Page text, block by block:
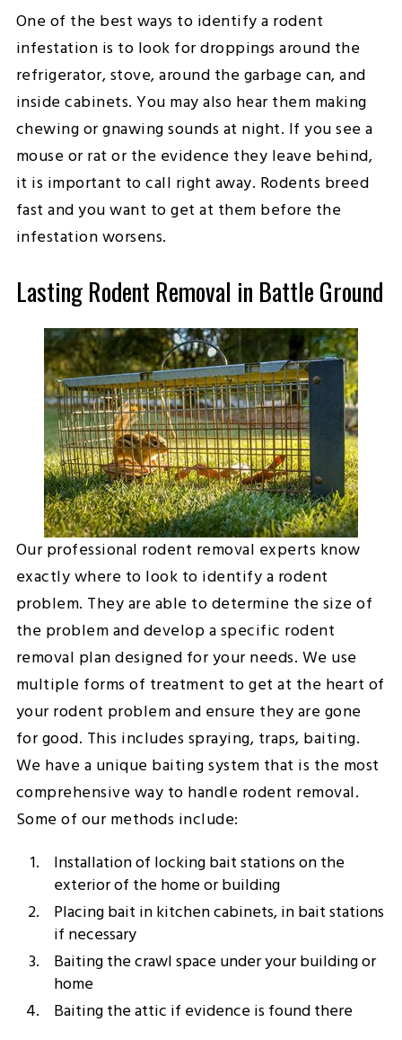
One of the best ways to identify a rodent
infestation is to look for droppings around the
refrigerator, stove, around the garbage can, and
inside cabinets. You may also hear them making
chewing or gnawing sounds at night. If you see a
mouse or rat or the evidence they leave behind,
it is important to call right away. Rodents breed
fast and you want to get at them before the
infestation worsens.
Lasting Rodent Removal in Battle Ground
Our professional rodent removal experts know
exactly where to look to identify a rodent
problem. They are able to determine the size of
the problem and develop a specific rodent
removal plan designed for your needs. We use
multiple forms of treatment to get at the heart of
your rodent problem and ensure they are gone
for good. This includes spraying, traps, baiting.
We have a unique baiting system that is the most
comprehensive way to handle rodent removal.
Some of our methods include:
Installation of locking bait stations on the
exterior of the home or building
Placing bait in kitchen cabinets, in bait stations
if necessary
Baiting the crawl space under your building or
home
Baiting the attic if evidence is found there